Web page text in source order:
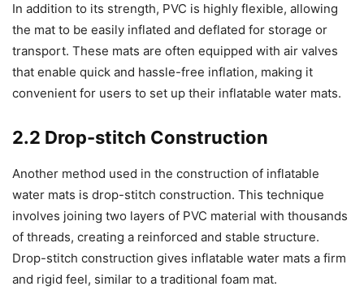
In addition to its strength, PVC is highly flexible, allowing
the mat to be easily inflated and deflated for storage or
transport. These mats are often equipped with air valves
that enable quick and hassle-free inflation, making it
convenient for users to set up their inflatable water mats.
2.2 Drop-stitch Construction
Another method used in the construction of inflatable
water mats is drop-stitch construction. This technique
involves joining two layers of PVC material with thousands
of threads, creating a reinforced and stable structure.
Drop-stitch construction gives inflatable water mats a firm
and rigid feel, similar to a traditional foam mat.